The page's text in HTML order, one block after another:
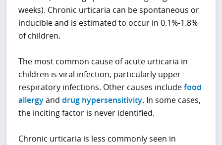
weeks). Chronic urticaria can be spontaneous or
inducible and is estimated to occur in 0.1%-1.8%
of children.
The most common cause of acute urticaria in
children is viral infection, particularly upper
respiratory infections. Other causes includefood
allergyanddrug hypersensitivity. In some cases,
the inciting factor is never identified.
Chronic urticaria is less commonly seen in